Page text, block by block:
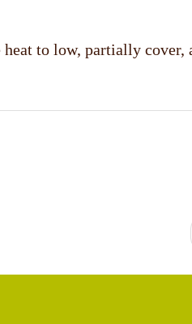
to low, partially cover,